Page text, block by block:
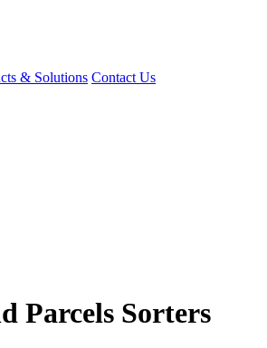
& Solutions Contact Us
Parcels Sorters